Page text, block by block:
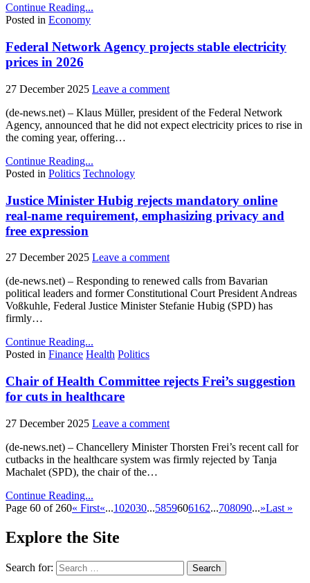
Continue Reading...
Posted in Economy
Federal Network Agency projects stable electricity
prices in 2026
27 December 2025 Leave a comment
(de-news.net) – Klaus Müller, president of the Federal Network
Agency, announced that he did not expect electricity prices to rise in
the coming year, offering…
Continue Reading...
Posted in Politics Technology
Justice Minister Hubig rejects mandatory online
real-name requirement, emphasizing privacy and
free expression
27 December 2025 Leave a comment
(de-news.net) – Responding to renewed calls from Bavarian
political leaders and former Constitutional Court President Andreas
Voßkuhle, Federal Justice Minister Stefanie Hubig (SPD) has
firmly…
Continue Reading...
Posted in Finance Health Politics
Chair of Health Committee rejects Frei’s suggestion
for cuts in healthcare
27 December 2025 Leave a comment
(de-news.net) – Chancellery Minister Thorsten Frei’s recent call for
cutbacks in the healthcare system was firmly rejected by Tanja
Machalet (SPD), the chair of the…
Continue Reading...
Page 60 of 260« First«...102030...5859606162...708090...»Last »
Explore the Site
Search for: